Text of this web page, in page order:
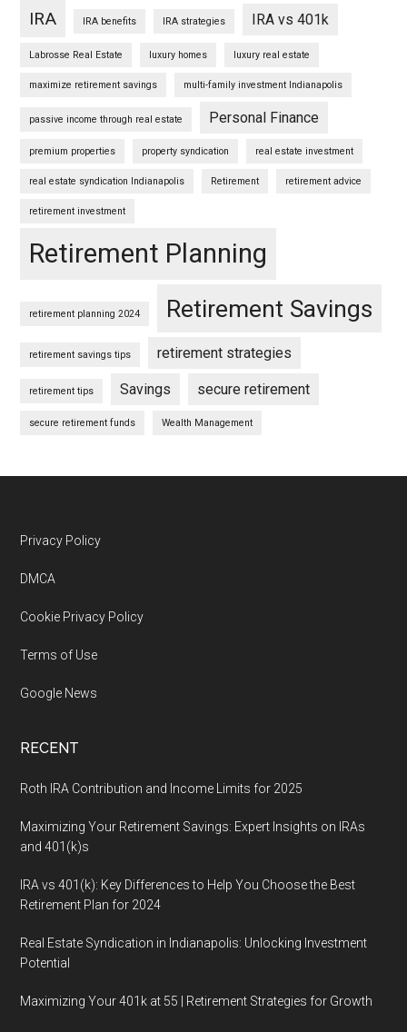
IRA IRA benefits IRA strategies IRA vs 401k
Labrosse Real Estate luxury homes luxury real estate
maximize retirement savings multi-family investment Indianapolis
passive income through real estate Personal Finance
premium properties property syndication real estate investment
real estate syndication Indianapolis Retirement retirement advice
retirement investment
Retirement Planning
retirement planning 2024 Retirement Savings
retirement savings tips retirement strategies
retirement tips Savings secure retirement
secure retirement funds Wealth Management
Footer
Privacy Policy
DMCA
Cookie Privacy Policy
Terms of Use
Google News
RECENT
Roth IRA Contribution and Income Limits for 2025
Maximizing Your Retirement Savings: Expert Insights on IRAs
and 401(k)s
IRA vs 401(k): Key Differences to Help You Choose the Best
Retirement Plan for 2024
Real Estate Syndication in Indianapolis: Unlocking Investment
Potential
Maximizing Your 401k at 55 | Retirement Strategies for Growth